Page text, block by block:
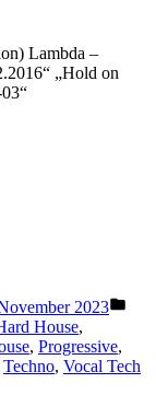
Lambda –
„Hold on
2023
House,
, Progressive,
Techno, Vocal Tech